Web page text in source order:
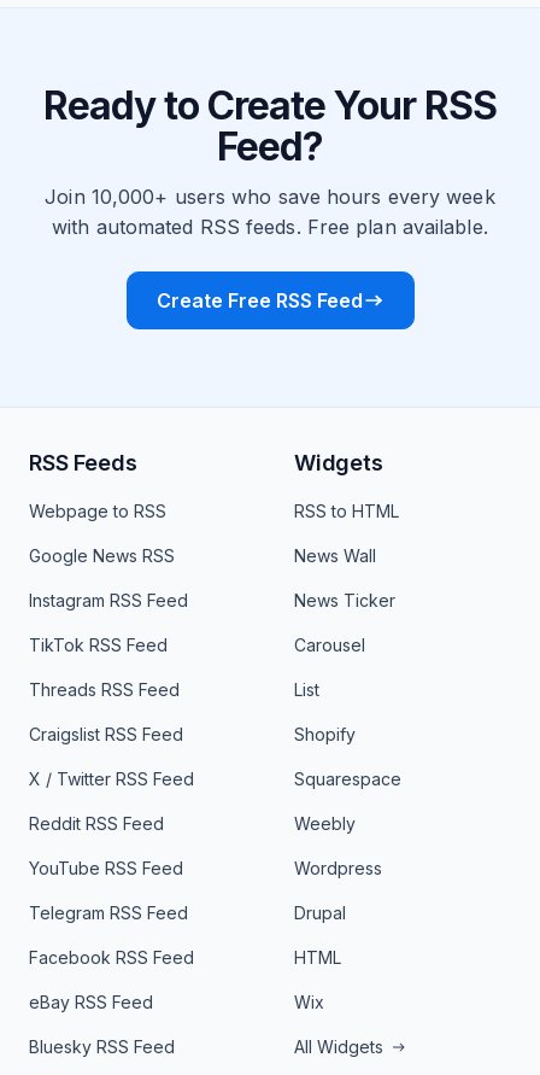
Ready to Create Your RSS
Feed?
Join 10,000+ users who save hours every week
with automated RSS feeds. Free plan available.
Create Free RSS Feed
RSS Feeds
Webpage to RSS
Google News RSS
Instagram RSS Feed
TikTok RSS Feed
Threads RSS Feed
Craigslist RSS Feed
X / Twitter RSS Feed
Reddit RSS Feed
YouTube RSS Feed
Telegram RSS Feed
Facebook RSS Feed
eBay RSS Feed
Bluesky RSS Feed
Widgets
RSS to HTML
News Wall
News Ticker
Carousel
List
Shopify
Squarespace
Weebly
Wordpress
Drupal
HTML
Wix
All Widgets